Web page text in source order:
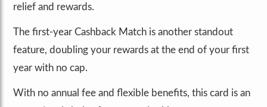
relief and rewards.
The first-year Cashback Match is another standout
feature, doubling your rewards at the end of your first
year with no cap.
With no annual fee and flexible benefits, this card is an